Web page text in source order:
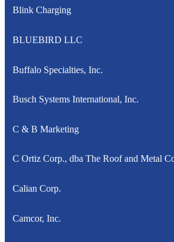
Blink Charging
BLUEBIRD LLC
Buffalo Specialties, Inc.
Busch Systems International, Inc.
C & B Marketing
C Ortiz Corp., dba The Roof and Metal
Calian Corp.
Camcor, Inc.